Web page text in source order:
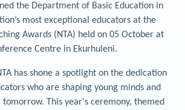
the Department of Basic Education in
most exceptional educators at the
Awards (NTA) held on 05 October at
Centre in Ekurhuleni.
has shone a spotlight on the dedication
who are shaping young minds and
This year's ceremony, themed